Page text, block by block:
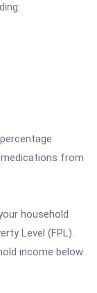
from
household
Level (FPL).
income below